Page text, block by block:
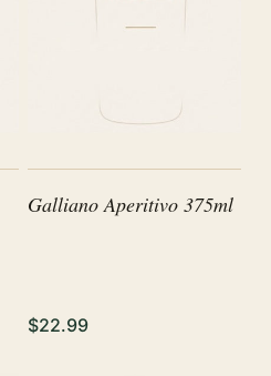
Galliano Aperitivo 375ml
$22.99